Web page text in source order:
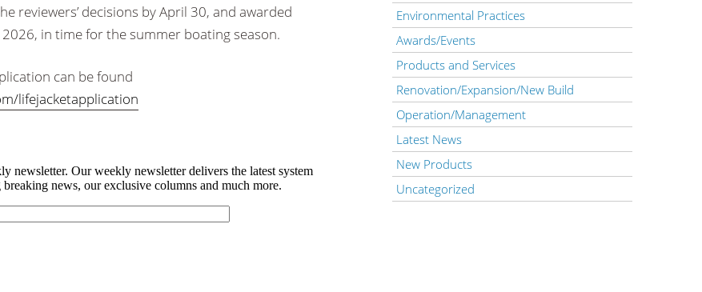
reviewers’ decisions by April 30, and awarded
in time for the summer boating season.
can be found
lifejacketapplication
Environmental Practices
Awards/Events
Products and Services
Renovation/Expansion/New Build
Operation/Management
Latest News
New Products
Uncategorized